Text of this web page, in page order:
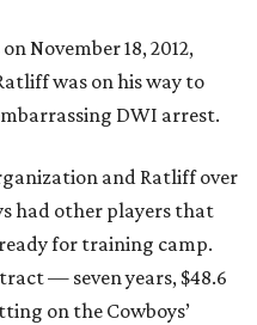
November 18, 2012,
was on his way to
DWI arrest.
and Ratliff over
had other players that
for training camp.
— seven years, $48.6
on the Cowboys’